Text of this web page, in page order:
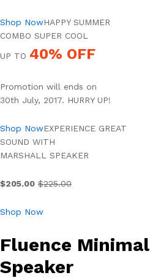
Shop NowHAPPY SUMMER
COMBO SUPER COOL
UP TO 40% OFF
Promotion will ends on
30th July, 2017. HURRY UP!
Shop NowEXPERIENCE GREAT
SOUND WITH
MARSHALL SPEAKER
$205.00 $225.00
Shop Now
Fluence Minimal
Speaker